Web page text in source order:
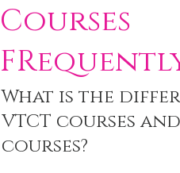
Courses
What is the
VTCT courses
courses?